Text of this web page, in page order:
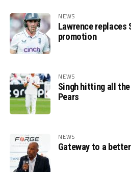
NEWS
Lawrence replaces
promotion
NEWS
Singh hitting all
Pears
NEWS
Gateway to a